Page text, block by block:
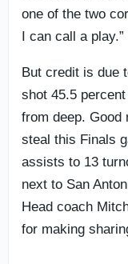
one of the two
I can call a play.”
But credit is due
shot 45.5
from deep. Good
steal this Finals
assists to 13
next to San
Head coach
for making